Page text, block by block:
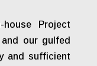
Project
and our gulfed
and sufficient